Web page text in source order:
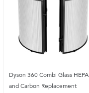
Dyson 360 Combi Glass HEPA
and Carbon Replacement